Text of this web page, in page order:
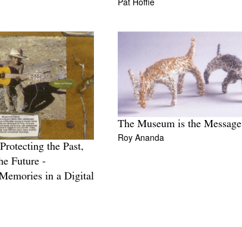
the Past,
Future -
in a Digital
The Museum is the Message
Roy Ananda